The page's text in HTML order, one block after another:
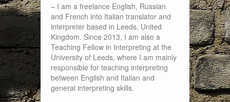
– I am a freelance English, Russian
and French into Italian translator and
interpreter based in Leeds, United
Kingdom. Since 2013, I am also a
Teaching Fellow in Interpreting at the
University of Leeds, where I am mainly
responsible for teaching interpreting
between English and Italian and
general interpreting skills.